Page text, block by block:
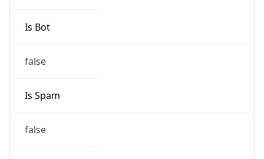
Is Bot
false
Is Spam
false